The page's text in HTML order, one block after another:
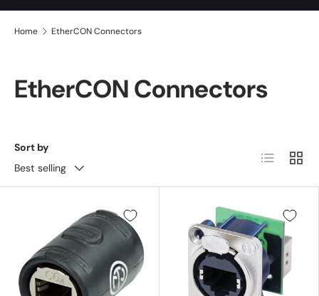
Home EtherCON Connectors
EtherCON Connectors
Sort by
Best selling
List Grid